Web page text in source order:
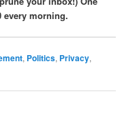
every morning.
, Politics, Privacy,